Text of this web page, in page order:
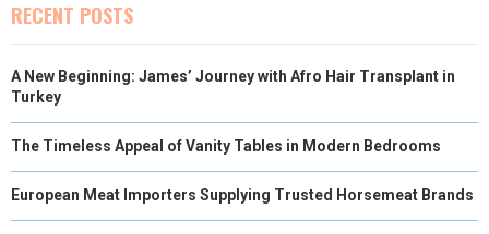
RECENT POSTS
A New Beginning: James’ Journey with Afro Hair Transplant in
Turkey
The Timeless Appeal of Vanity Tables in Modern Bedrooms
European Meat Importers Supplying Trusted Horsemeat Brands